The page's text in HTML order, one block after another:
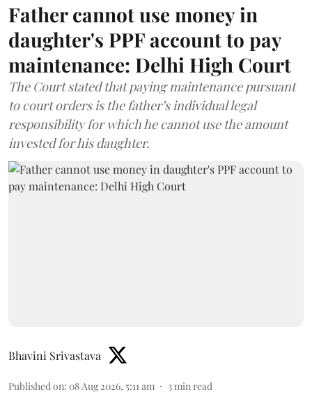
Father cannot use money in
daughter's PPF account to pay
maintenance: Delhi High Court
The Court stated that paying maintenance pursuant
to court orders is the father’s individual legal
responsibility for which he cannot use the amount
invested for his daughter.
Bhavini Srivastava
Published on: 08 Aug 2026, 5:11 am 3min read